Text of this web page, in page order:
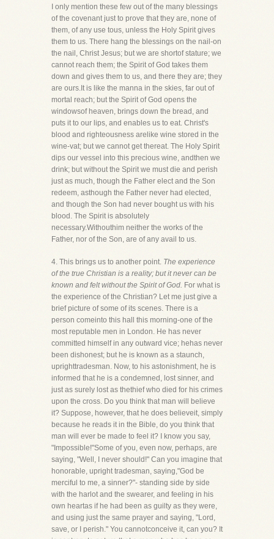
I only mention these few out of the many blessings
of the covenant just to prove that they are, none of
them, of any use tous, unless the Holy Spirit gives
them to us. There hang the blessings on the nail-on
the nail, Christ Jesus; but we are shortof stature; we
cannot reach them; the Spirit of God takes them
down and gives them to us, and there they are; they
are ours.It is like the manna in the skies, far out of
mortal reach; but the Spirit of God opens the
windowsof heaven, brings down the bread, and
puts it to our lips, and enables us to eat. Christ's
blood and righteousness arelike wine stored in the
wine-vat; but we cannot get thereat. The Holy Spirit
dips our vessel into this precious wine, andthen we
drink; but without the Spirit we must die and perish
just as much, though the Father elect and the Son
redeem, asthough the Father never had elected,
and though the Son had never bought us with his
blood. The Spirit is absolutely
necessary.Withouthim neither the works of the
Father, nor of the Son, are of any avail to us.
4. This brings us to another point. The experience
of the true Christian is a reality; but it never can be
known and felt without the Spirit of God. For what is
the experience of the Christian? Let me just give a
brief picture of some of its scenes. There is a
person comeinto this hall this morning-one of the
most reputable men in London. He has never
committed himself in any outward vice; hehas never
been dishonest; but he is known as a staunch,
uprighttradesman. Now, to his astonishment, he is
informed that he is a condemned, lost sinner, and
just as surely lost as thethief who died for his crimes
upon the cross. Do you think that man will believe
it? Suppose, however, that he does believeit, simply
because he reads it in the Bible, do you think that
man will ever be made to feel it? I know you say,
"Impossible!"Some of you, even now, perhaps, are
saying, "Well, I never should!" Can you imagine that
honorable, upright tradesman, saying,"God be
merciful to me, a sinner?"- standing side by side
with the harlot and the swearer, and feeling in his
own heartas if he had been as guilty as they were,
and using just the same prayer and saying, "Lord,
save, or I perish." You cannotconceive it, can you? It